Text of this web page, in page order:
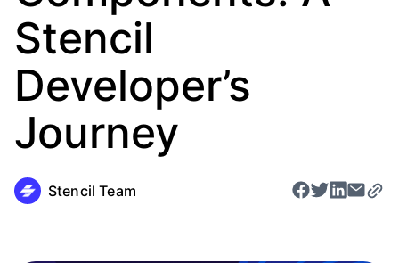
Portals
RSS
Stencil
Developer’s
Journey
Stencil Team